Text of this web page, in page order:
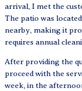
arrival, I met the
The patio was
nearby, making it
requires annual
After providing the
proceed with the
week, in the